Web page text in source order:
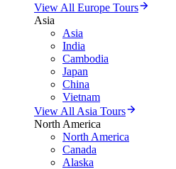
View All Europe Tours
Asia
Asia
India
Cambodia
Japan
China
Vietnam
View All Asia Tours
North America
North America
Canada
Alaska